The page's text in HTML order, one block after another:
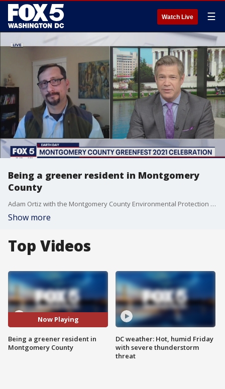
Watch Live ☰
Being a greener resident in Montgomery
County
Adam Ortiz with the Montgomery County Environmental Protection Department shared the top five things you can do to be a greener resident!
Show more
Top Videos
Now Playing
Being a greener resident in
Montgomery County
DC weather: Hot, humid Friday
with severe thunderstorm
threat